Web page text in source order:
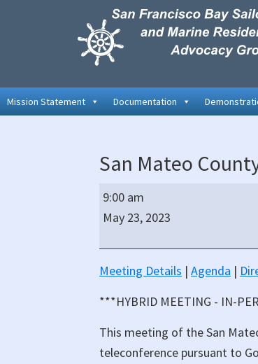
Mission Statement Documentation
San Mateo
San
Mateo
County
Board
of
Hybrid
9:00 am
May 23, 2023
Meeting Details | Agenda |
***HYBRID MEETING - IN-
This meeting of the San
teleconference pursuant to